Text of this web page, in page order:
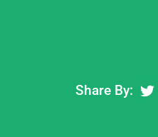
Share By: